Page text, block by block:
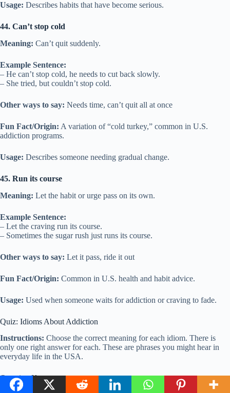
Usage: Describes habits that have become serious.
44. Can’t stop cold
Meaning: Can’t quit suddenly.
Example Sentence:
– He can’t stop cold, he needs to cut back slowly.
– She tried, but couldn’t stop cold.
Other ways to say: Needs time, can’t quit all at once
Fun Fact/Origin: A variation of “cold turkey,” common in U.S.
addiction programs.
Usage: Describes someone needing gradual change.
45. Run its course
Meaning: Let the habit or urge pass on its own.
Example Sentence:
– Let the craving run its course.
– Sometimes the sugar rush just runs its course.
Other ways to say: Let it pass, ride it out
Fun Fact/Origin: Common in U.S. health and habit advice.
Usage: Used when someone waits for addiction or craving to fade.
Quiz: Idioms About Addiction
Instructions: Choose the correct meaning for each idiom. There is
only one right answer for each. These are phrases you might hear in
everyday life in the USA.
Question Key